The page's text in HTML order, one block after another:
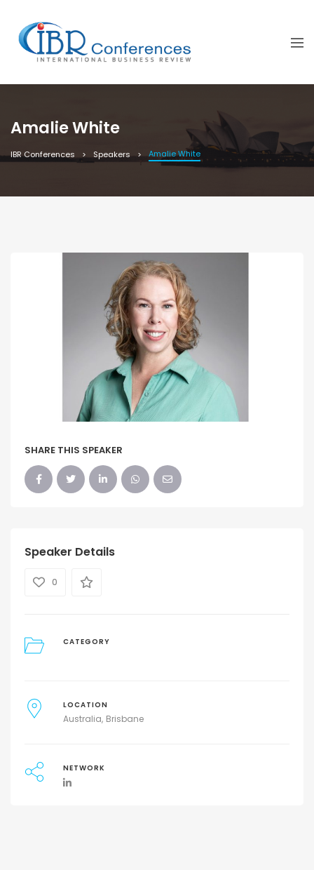
Amalie White
IBR Conferences Speakers Amalie White
SHARE THIS SPEAKER
Speaker Details
0
CATEGORY
LOCATION
Australia Brisbane
NETWORK